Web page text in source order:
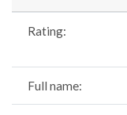
Rating:
Full name: